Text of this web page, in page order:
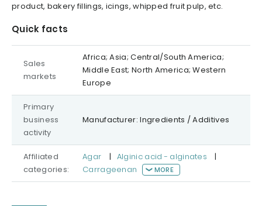
product, bakery fillings, icings, whipped fruit pulp, etc.
Quick facts
Sales
markets
Africa; Asia; Central/South America;
Middle East; North America; Western
Europe
Primary
business
activity
Manufacturer: Ingredients / Additives
Affiliated
categories:
Agar | Alginic acid - alginates
|
Carrageenan
MORE